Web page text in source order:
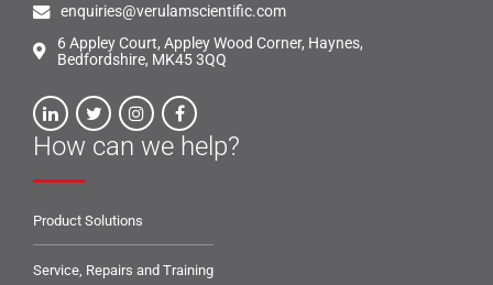
enquiries@verulamscientific.com
6 Appley Court, Appley Wood Corner, Haynes,
Bedfordshire, MK45 3QQ
How can we help?
Product Solutions
Service, Repairs and Training